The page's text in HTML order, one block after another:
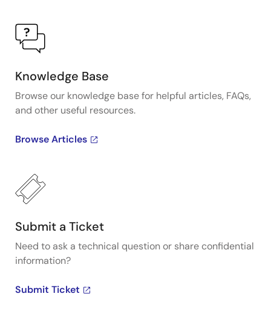
Knowledge Base
Browse our knowledge base for helpful articles, FAQs,
and other useful resources.
Browse Articles
Submit a Ticket
Need to ask a technical question or share confidential
information?
Submit Ticket